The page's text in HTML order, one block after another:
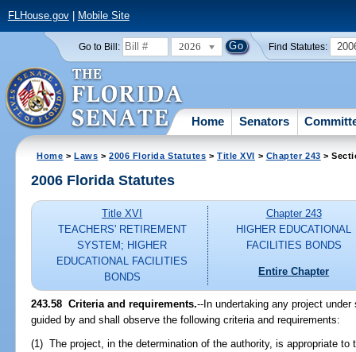
FLHouse.gov| Mobile Site
Go to Bill: 2026 Find Statutes:
Home Senators
Home >Laws >2006 Florida Statutes >Title XVI > Chapter 243 >
2006 Florida Statutes
Title XVI
TEACHERS' RETIREMENT
SYSTEM; HIGHER
EDUCATIONAL FACILITIES
BONDS
Chapter 243
HIGHER EDUCATIONAL
FACILITIES BONDS
Entire Chapter
243.58 Criteria and requirements.--In undertaking any project
guided by and shall observe the following criteria and requirements:
(1) The project, in the determination of the authority, is appropriate